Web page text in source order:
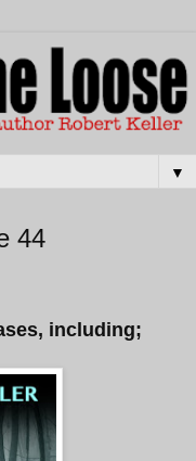
▼
44
including;